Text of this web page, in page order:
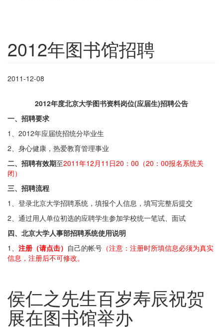
2012年图书馆招聘
2011-12-08
2012年度北京大学图书资料岗位(应届生)招聘公告
一、招聘要求
1、2012年应届统招统分毕业生
2、身心健康，热爱教育管理事业
二、招聘有效期至2011年12月11日20：00（20：00报名系统关
闭）
三、招聘流程
1、登录北京大学招聘系统，填报个人信息，填写完整后提交
2、通过用人单位初选的应聘学生参加学校统一笔试、面试
四、北京大学人事部招聘系统使用说明
1、 注册（请点击） 自己的帐号 （注意：注册时所填信息必须为真实
信息，注册后不可修改。
侯仁之先生百岁寿辰祝贺
展在图书馆举办